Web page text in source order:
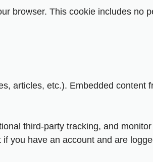
browser. This cookie includes no
articles, etc.). Embedded content
third-party tracking, and
you have an account and are